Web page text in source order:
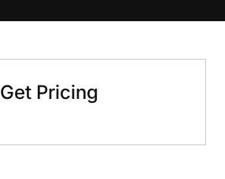
Get Pricing